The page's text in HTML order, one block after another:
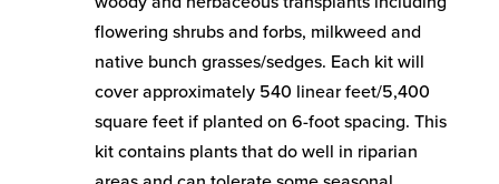
flowering shrubs and forbs, milkweed and
native bunch grasses/sedges. Each kit will
cover approximately 540 linear feet/5,400
square feet if planted on 6-foot spacing. This
kit contains plants that do well in riparian